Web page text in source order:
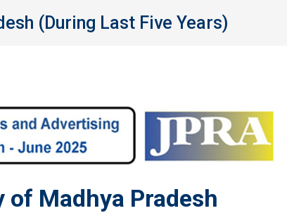
(During Last Five Years)
of Madhya Pradesh